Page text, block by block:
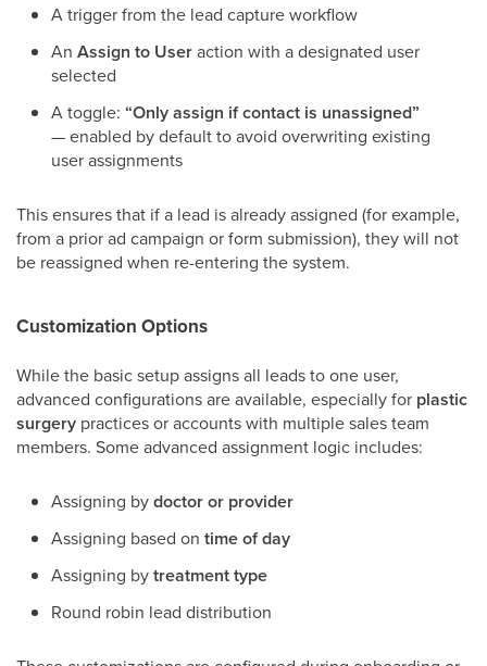
A trigger from the lead capture workflow
An Assign to Useraction with a designated user
selected
A toggle: “Only assign if contact is unassigned”
— enabled by default to avoid overwriting existing
user assignments
This ensures that if a lead is already assigned (for example,
from a prior ad campaign or form submission), they will not
be reassigned when re-entering the system.
Customization Options
While the basic setup assigns all leads to one user,
advanced configurations are available, especially for plastic
surgery practices or accounts with multiple sales team
members. Some advanced assignment logic includes:
Assigning bydoctor or provider
Assigning based on time of day
Assigning bytreatment type
Round robin lead distribution